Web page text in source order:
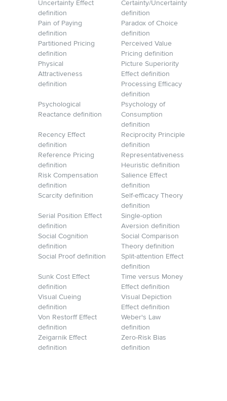
Uncertainty Effect
definition
Certainty/Uncertainty
definition
Pain of Paying
definition
Paradox of Choice
definition
Partitioned Pricing
definition
Perceived Value
Pricing definition
Physical
Attractiveness
definition
Picture Superiority
Effect definition
Processing Efficacy
definition
Psychological
Reactance definition
Psychology of
Consumption
definition
Recency Effect
definition
Reciprocity Principle
definition
Reference Pricing
definition
Representativeness
Heuristic definition
Risk Compensation
definition
Salience Effect
definition
Scarcity definition
Self-efficacy Theory
definition
Serial Position Effect
definition
Single-option
Aversion definition
Social Cognition
definition
Social Comparison
Theory definition
Social Proof definition
Split-attention Effect
definition
Sunk Cost Effect
definition
Time versus Money
Effect definition
Visual Cueing
definition
Visual Depiction
Effect definition
Von Restorff Effect
definition
Weber's Law
definition
Zeigarnik Effect
definition
Zero-Risk Bias
definition